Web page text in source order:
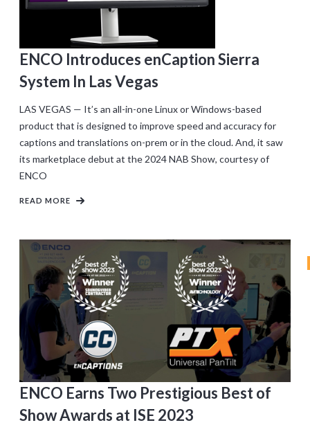
ENCO Introduces enCaption Sierra
System In Las Vegas
LAS VEGAS — It’s an all-in-one Linux or Windows-based
product that is designed to improve speed and accuracy for
captions and translations on-prem or in the cloud. And, it saw
its marketplace debut at the 2024 NAB Show, courtesy of
ENCO
READ MORE
ENCO Earns Two Prestigious Best of
Show Awards at ISE 2023